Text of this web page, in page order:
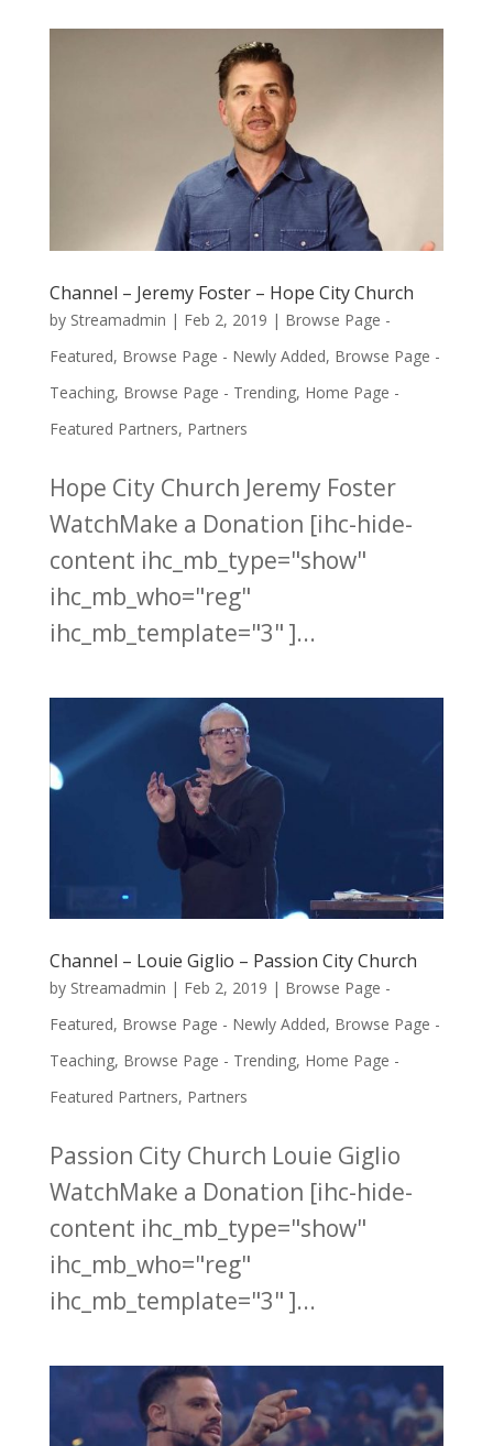
Channel – Jeremy Foster – Hope City Church
by Streamadmin | Feb 2, 2019 | Browse Page -
Featured, Browse Page - Newly Added, Browse Page -
Teaching, Browse Page - Trending, Home Page -
Featured Partners, Partners
Hope City Church Jeremy Foster
WatchMake a Donation [ihc-hide-
content ihc_mb_type="show"
ihc_mb_who="reg"
ihc_mb_template="3" ]...
Channel – Louie Giglio – Passion City Church
by Streamadmin | Feb 2, 2019 | Browse Page -
Featured, Browse Page - Newly Added, Browse Page -
Teaching, Browse Page - Trending, Home Page -
Featured Partners, Partners
Passion City Church Louie Giglio
WatchMake a Donation [ihc-hide-
content ihc_mb_type="show"
ihc_mb_who="reg"
ihc_mb_template="3" ]...